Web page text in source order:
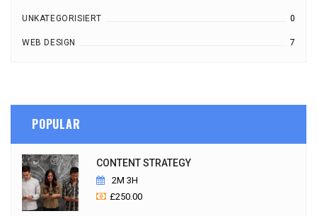
UNKATEGORISIERT 0
WEB DESIGN 7
POPULAR
CONTENT STRATEGY
2M 3H
£250.00